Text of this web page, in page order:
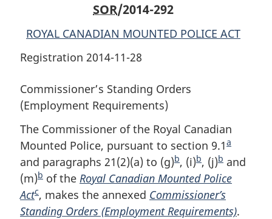
SOR/2014-292
ROYAL CANADIAN MOUNTED POLICE ACT
Registration 2014-11-28
Commissioner’s Standing Orders
(Employment Requirements)
The Commissioner of the Royal Canadian
Mounted Police, pursuant to section 9.1F
o
o
n
a
and paragraphs 21(2)(a) to (g)F
o
o
t
b, (i)F
o
o
t
b, (j)F
o
o
t
b and
(m)F
o
o
b of the Royal Canadian Mounted Police
ActF
o
c, makes the annexed Commissioner’s
Standing Orders (Employment Requirements).